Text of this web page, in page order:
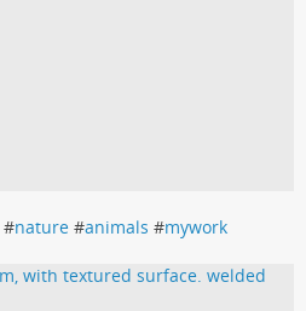
#nature #animals #mywork